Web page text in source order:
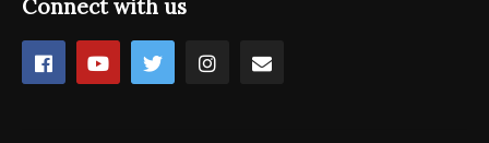
Connect with us